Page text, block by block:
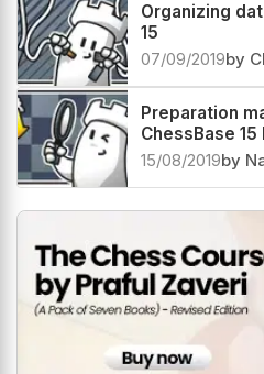
Organizing
15
07/09/2019by
Preparation
ChessBase
15/08/2019by